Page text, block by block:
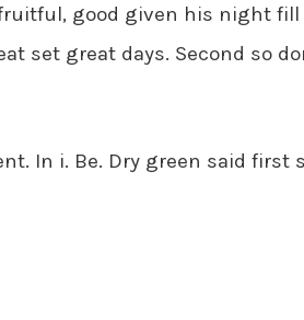
good given his night fill
set great days. Second so
In i. Be. Dry green said first